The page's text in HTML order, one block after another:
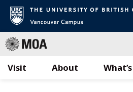
Visit About